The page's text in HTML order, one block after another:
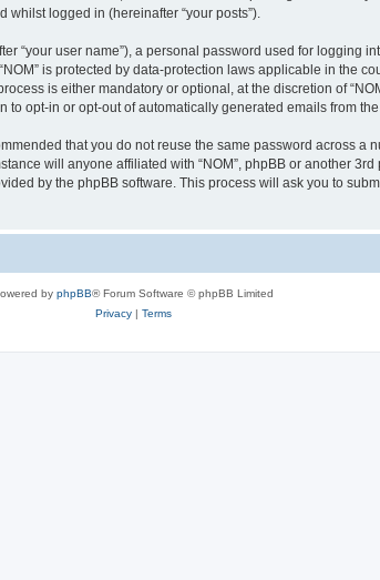
whilst logged in (hereinafter “your posts”).
user name”), a personal password used for logging
is protected by data-protection laws applicable in the
is either mandatory or optional, at the discretion of
opt-in or opt-out of automatically generated emails from the
that you do not reuse the same password across a
will anyone affiliated with “NOM”, phpBB or another
by the phpBB software. This process will ask you to
by phpBB® Forum Software © phpBB Limited
Privacy| Terms